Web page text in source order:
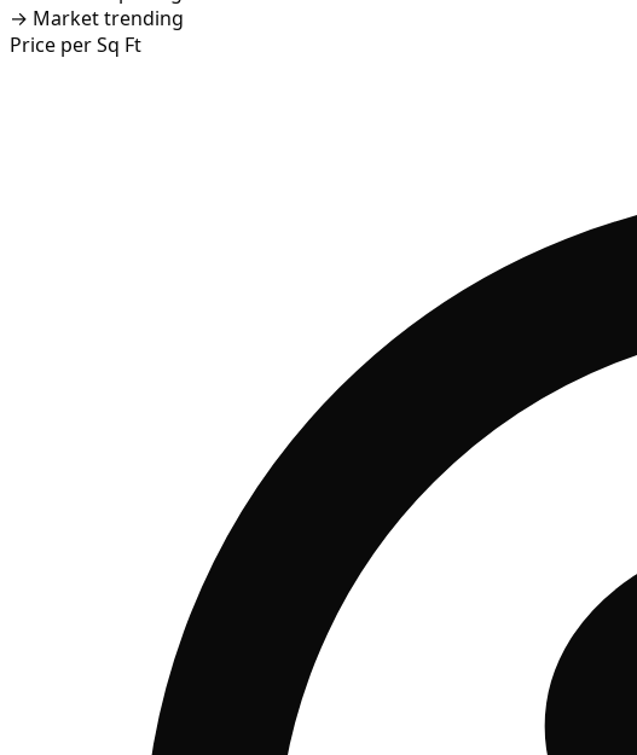
→ Market trending
Price per Sq Ft